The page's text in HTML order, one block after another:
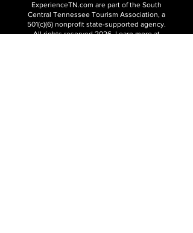
ExperienceTN.com are part of the South
Central Tennessee Tourism Association, a
501(c)(6) nonprofit state-supported agency.
All rights reserved 2026. Learn more at